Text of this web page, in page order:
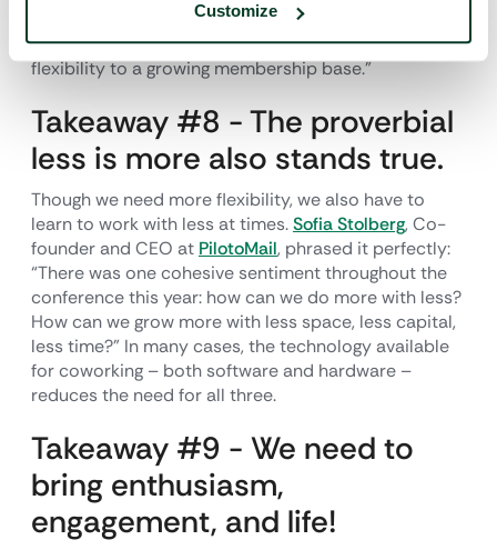
Customize
down and started making changes to our product
line, just because we want to be able to offer true
flexibility to a growing membership base.”
Takeaway #8 - The proverbial
less is more also stands true.
Though we need more flexibility, we also have to
learn to work with less at times.Sofia Stolberg, Co-
founder and CEO at PilotoMail, phrased it perfectly:
“There was one cohesive sentiment throughout the
conference this year: how can we do more with less?
How can we grow more with less space, less capital,
less time?” In many cases, the technology available
for coworking – both software and hardware –
reduces the need for all three.
Takeaway #9 - We need to
bring enthusiasm,
engagement, and life!